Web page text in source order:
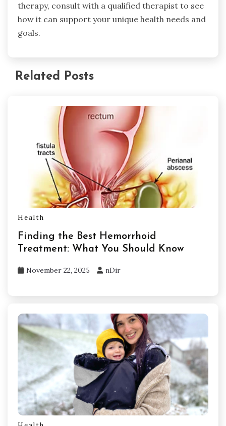
therapy, consult with a qualified therapist to see
how it can support your unique health needs and
goals.
Related Posts
Health
Finding the Best Hemorrhoid
Treatment: What You Should Know
November 22, 2025 nDir